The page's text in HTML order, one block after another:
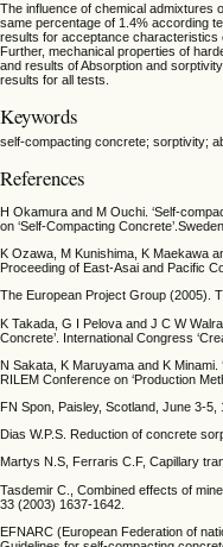
The influence of chemical admixtures
same percentage of 1.4% according
results for acceptance characteristics
Further, mechanical properties of
and results of Absorption and
results for all tests.
Keywords
self-compacting concrete; sorptivity;
References
H Okamura and M Ouchi. ‘Self-
on ‘Self-Compacting
K Ozawa, M Kunishima, K Maekawa
Proceeding of East-Asai and Pacific
The European Project Group (2005).
K Takada, G I Pelova and J C W
Concrete’. International Congress
N Sakata, K Maruyama and K
RILEM Conference on ‘Production
FN Spon, Paisley, Scotland, June 3-5,
Dias W.P.S. Reduction of concrete
Martys N.S, Ferraris C.F, Capillary
Tasdemir C., Combined effects of
33 (2003) 1637-1642.
EFNARC (European Federation of